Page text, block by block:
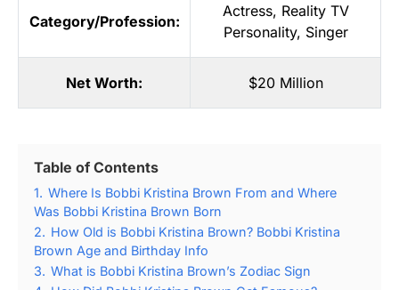
Category/Profession:
Actress, Reality TV
Personality, Singer
Net Worth: $20 Million
Table of Contents
1. Where Is Bobbi Kristina Brown From and Where
Was Bobbi Kristina Brown Born
2. How Old is Bobbi Kristina Brown? Bobbi Kristina
Brown Age and Birthday Info
3. What is Bobbi Kristina Brown’s Zodiac Sign